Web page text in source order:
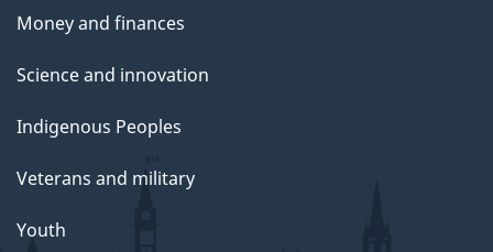
Money and finances
Science and innovation
Indigenous Peoples
Veterans and military
Youth